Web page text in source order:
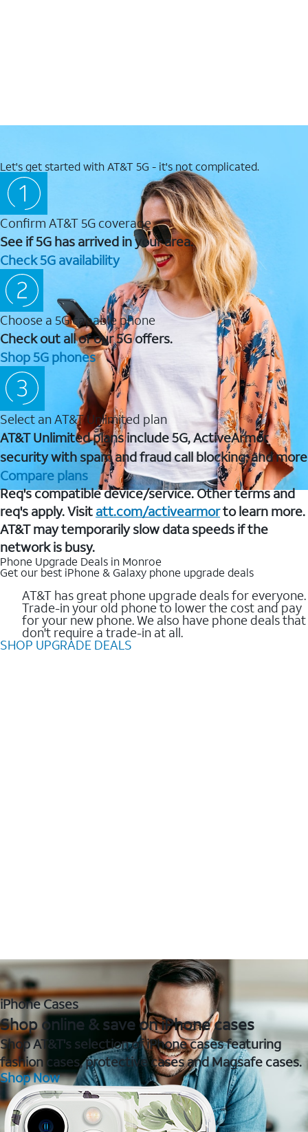
Let's get started with AT&T 5G - it's not complicated.
Confirm AT&T 5G coverage
See if 5G has arrived in your area.
Check 5G availability
Choose a 5G capable phone
Check out all of our 5G offers.
Shop 5G phones
Select an AT&T Unlimited plan
AT&T Unlimited plans include 5G, ActiveArmor
security with spam and fraud call blocking, and more
Compare plans
Req's compatible device/service. Other terms and
req's apply. Visit att.com/activearmorto learn more.
AT&T may temporarily slow data speeds if the
network is busy.
Phone Upgrade Deals in Monroe
Get our best iPhone & Galaxy phone upgrade deals
AT&T has great phone upgrade deals for everyone.
Trade-in your old phone to lower the cost and pay
for your new phone. We also have phone deals that
don't require a trade-in at all.
SHOP UPGRADE DEALS
iPhone Cases
Shop online & save on iPhone cases
Shop AT&T's selection of iPhone cases featuring
fashion cases, protective cases and Magsafe cases.
Shop Now